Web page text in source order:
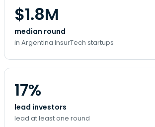
$1.8M
median round
in Argentina InsurTech startups
17%
lead investors
lead at least one round